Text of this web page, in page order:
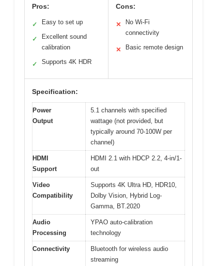
Pros:
✓ Easy to set up
✓
Excellent sound
calibration
✓ Supports 4K HDR
Cons:
✕
No Wi-Fi
connectivity
✕ Basic remote design
Specification:
Power
Output
5.1 channels with specified
wattage (not provided, but
typically around 70-100W per
channel)
HDMI
Support
HDMI 2.1 with HDCP 2.2, 4-in/1-
out
Video
Compatibility
Supports 4K Ultra HD, HDR10,
Dolby Vision, Hybrid Log-
Gamma, BT.2020
Audio
Processing
YPAO auto-calibration
technology
Connectivity
Bluetooth for wireless audio
streaming